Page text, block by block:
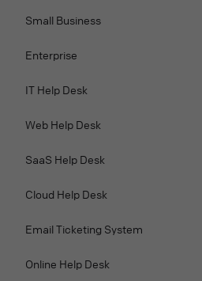
Small Business
Enterprise
IT Help Desk
Web Help Desk
SaaS Help Desk
Cloud Help Desk
Email Ticketing System
Online Help Desk